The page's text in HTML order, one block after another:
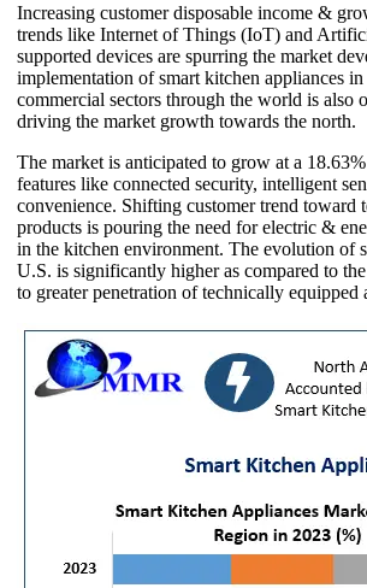
Increasing customer disposable income &
trends like Internet of Things (IoT) and
supported devices are spurring the market
implementation of smart kitchen appliances
commercial sectors through the world is also
driving the market growth towards the north.
The market is anticipated to grow at a 18.63
features like connected security, intelligent
convenience. Shifting customer trend toward
products is pouring the need for electric &
in the kitchen environment. The evolution of
U.S. is significantly higher as compared to
to greater penetration of technically equipped